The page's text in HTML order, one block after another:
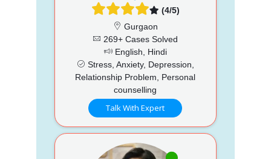
(4/5)
Gurgaon
269+ Cases Solved
English, Hindi
Stress, Anxiety, Depression,
Relationship Problem, Personal
counselling
Talk With Expert